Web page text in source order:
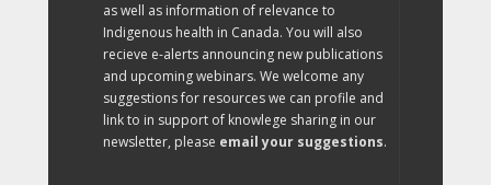
as well as information of relevance to
Indigenous health in Canada. You will also
recieve e-alerts announcing new publications
and upcoming webinars. We welcome any
suggestions for resources we can profile and
link to in support of knowlege sharing in our
newsletter, please email your suggestions.